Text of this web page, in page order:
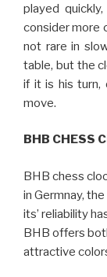
played
consider more
not rare in
table, but the
if it is his turn,
move.
BHB CHESS
BHB chess
in Germnay,
its’ reliability
BHB offers
attractive